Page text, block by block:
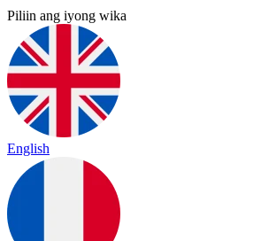
Piliin ang iyong wika
English